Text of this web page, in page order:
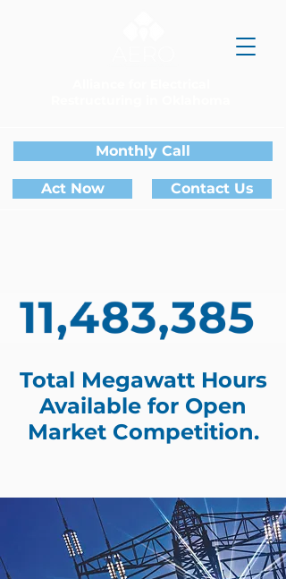
Act Now Contact Us
Monthly Call
Total Megawatt Hours
Available for Open
Market Competition.